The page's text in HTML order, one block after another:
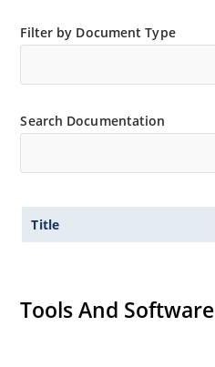
Filter by Document Type
Search Documentation
Title
Tools And Software